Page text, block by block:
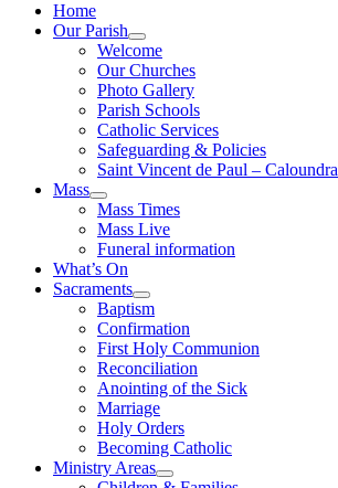
Home
Our Parish
Welcome
Our Churches
Photo Gallery
Parish Schools
Catholic Services
Safeguarding & Policies
Saint Vincent de Paul – Caloundra
Mass
Mass Times
Mass Live
Funeral information
What’s On
Sacraments
Baptism
Confirmation
First Holy Communion
Reconciliation
Anointing of the Sick
Marriage
Holy Orders
Becoming Catholic
Ministry Areas